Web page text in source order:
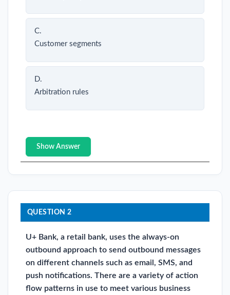
C.
Customer segments
D.
Arbitration rules
Show Answer
QUESTION 2
U+ Bank, a retail bank, uses the always-on
outbound approach to send outbound messages
on different channels such as email, SMS, and
push notifications. There are a variety of action
flow patterns in use to meet various business